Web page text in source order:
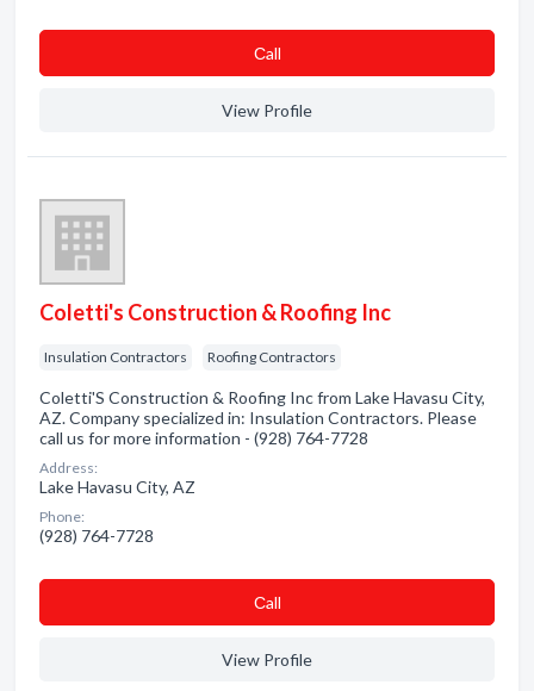
Сall
View Profile
Coletti's Construction & Roofing Inc
Insulation Contractors Roofing Contractors
Coletti'S Construction & Roofing Inc from Lake Havasu City,
AZ. Company specialized in: Insulation Contractors. Please
call us for more information - (928) 764-7728
Address:
Lake Havasu City, AZ
Phone:
(928) 764-7728
Сall
View Profile